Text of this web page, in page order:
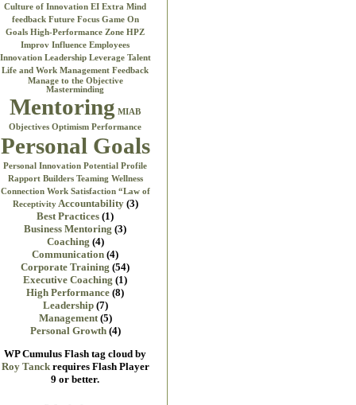
Culture of Innovation EI Extra Mind
feedback Future Focus Game On
Goals High-Performance Zone HPZ
Improv Influence Employees
Innovation Leadership Leverage Talent
Life and Work Management Feedback
Manage to the Objective
Masterminding
Mentoring MIAB
Objectives Optimism Performance
Personal Goals
Personal Innovation Potential Profile
Rapport Builders Teaming Wellness
Connection Work Satisfaction “Law of
ReceptivityAccountability (3)
Best Practices (1)
Business Mentoring (3)
Coaching (4)
Communication (4)
Corporate Training (54)
Executive Coaching (1)
High Performance (8)
Leadership (7)
Management(5)
Personal Growth (4)
WP Cumulus Flash tag cloud by
Roy Tanck requires Flash Player
9 or better.